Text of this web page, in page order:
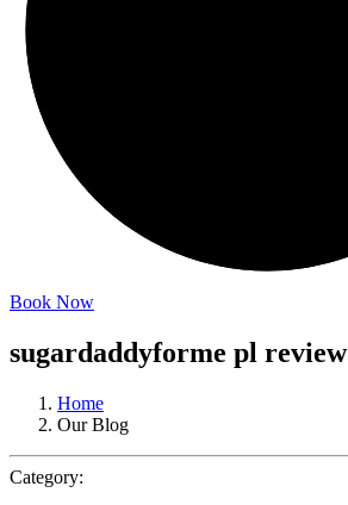
Book Now
sugardaddyforme pl review
Home
Our Blog
Category: